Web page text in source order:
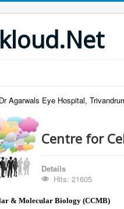
Dr Agarwals Eye Hospital,
Centre for
Details
Hits: 21605
& Molecular Biology (CCMB)